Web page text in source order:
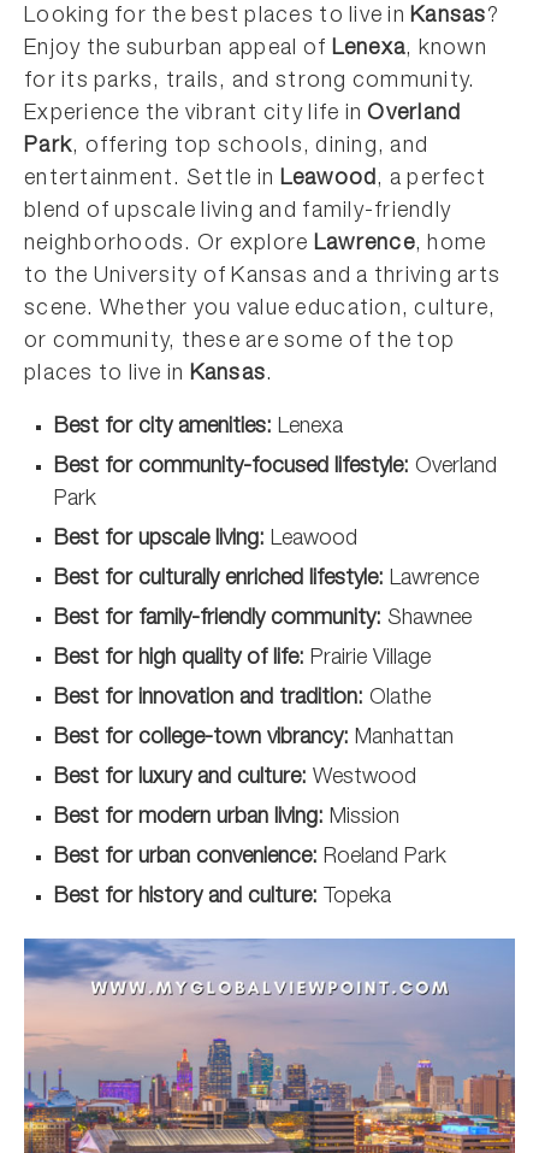
Looking for the best places to live inKansas?
Enjoy the suburban appeal of Lenexa, known
for its parks, trails, and strong community.
Experience the vibrant city life inOverland
Park, offering top schools, dining, and
entertainment. Settle in Leawood, a perfect
blend of upscale living and family-friendly
neighborhoods. Or explore Lawrence, home
to the University of Kansas and a thriving arts
scene. Whether you value education, culture,
or community, these are some of the top
places to live in Kansas.
Best for city amenities: Lenexa
Best for community-focused lifestyle: Overland
Park
Best for upscale living: Leawood
Best for culturally enriched lifestyle: Lawrence
Best for family-friendly community: Shawnee
Best for high quality of life: Prairie Village
Best for innovation and tradition: Olathe
Best for college-town vibrancy: Manhattan
Best for luxury and culture: Westwood
Best for modern urban living: Mission
Best for urban convenience: Roeland Park
Best for history and culture: Topeka